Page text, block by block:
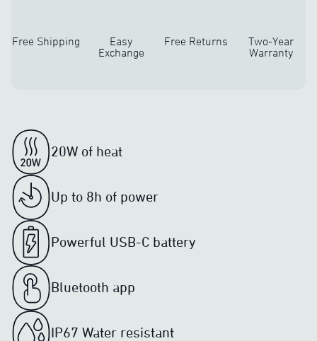
Free Shipping
Easy
Exchange
Free Returns
Two-Year
Warranty
20W of heat
Up to 8h of power
Powerful USB-C battery
Bluetooth app
IP67 Water resistant